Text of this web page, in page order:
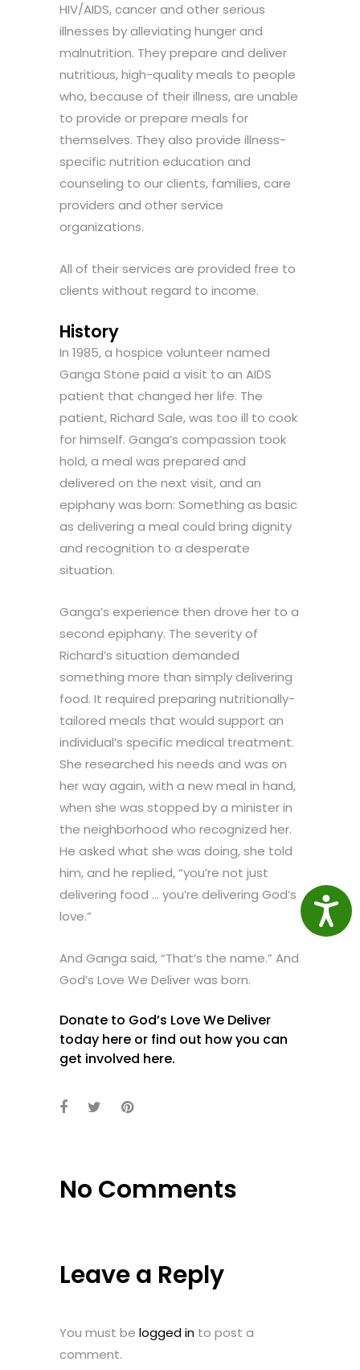
HIV/AIDS, cancer and other serious
illnesses by alleviating hunger and
malnutrition. They prepare and deliver
nutritious, high-quality meals to people
who, because of their illness, are unable
to provide or prepare meals for
themselves. They also provide illness-
specific nutrition education and
counseling to our clients, families, care
providers and other service
organizations.
All of their services are provided free to
clients without regard to income.
History
In 1985, a hospice volunteer named
Ganga Stone paid a visit to an AIDS
patient that changed her life. The
patient, Richard Sale, was too ill to cook
for himself. Ganga’s compassion took
hold, a meal was prepared and
delivered on the next visit, and an
epiphany was born: Something as basic
as delivering a meal could bring dignity
and recognition to a desperate
situation.
Ganga’s experience then drove her to a
second epiphany. The severity of
Richard’s situation demanded
something more than simply delivering
food. It required preparing nutritionally-
tailored meals that would support an
individual’s specific medical treatment.
She researched his needs and was on
her way again, with a new meal in hand,
when she was stopped by a minister in
the neighborhood who recognized her.
He asked what she was doing, she told
him, and he replied, “you’re not just
delivering food … you’re delivering God’s
love.”
And Ganga said, “That’s the name.” And
God’s Love We Deliver was born.
Donate to God’s Love We Deliver
today here or find out how you can
get involved here.
No Comments
Leave a Reply
You must be logged in to post a
comment.